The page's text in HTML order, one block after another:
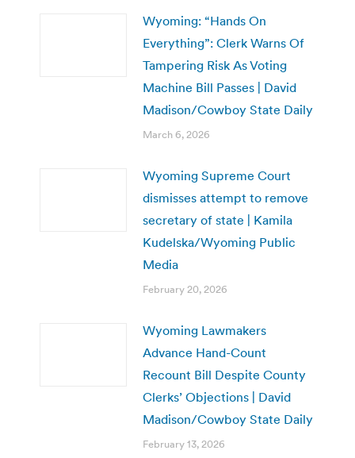
Wyoming: “Hands On
Everything”: Clerk Warns Of
Tampering Risk As Voting
Machine Bill Passes | David
Madison/Cowboy State Daily
March 6, 2026
Wyoming Supreme Court
dismisses attempt to remove
secretary of state | Kamila
Kudelska/Wyoming Public
Media
February 20, 2026
Wyoming Lawmakers
Advance Hand-Count
Recount Bill Despite County
Clerks’ Objections | David
Madison/Cowboy State Daily
February 13, 2026